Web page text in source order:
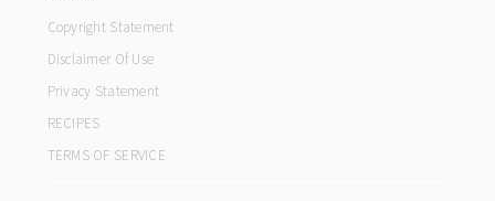
Copyright Statement
Disclaimer Of Use
Privacy Statement
RECIPES
TERMS OF SERVICE